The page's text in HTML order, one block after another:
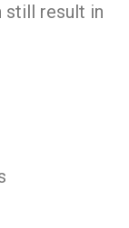
still result in